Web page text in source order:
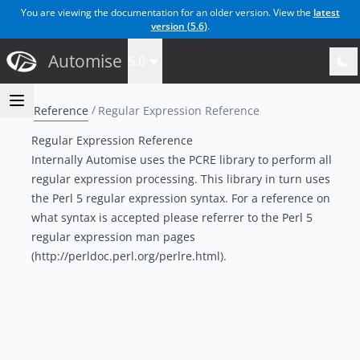
You are viewing the documentation for an older version. View the latest
version (5.6).
Automise
Reference
Regular Expression Reference
Regular Expression Reference
Internally Automise uses the PCRE library to perform all
regular expression processing. This library in turn uses
the Perl 5 regular expression syntax. For a reference on
what syntax is accepted please referrer to the Perl 5
regular expression man pages
(http://perldoc.perl.org/perlre.html).